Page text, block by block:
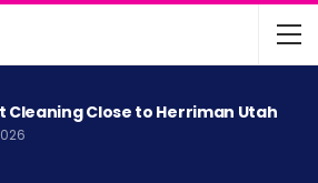
Cleaning Close to Herriman Utah